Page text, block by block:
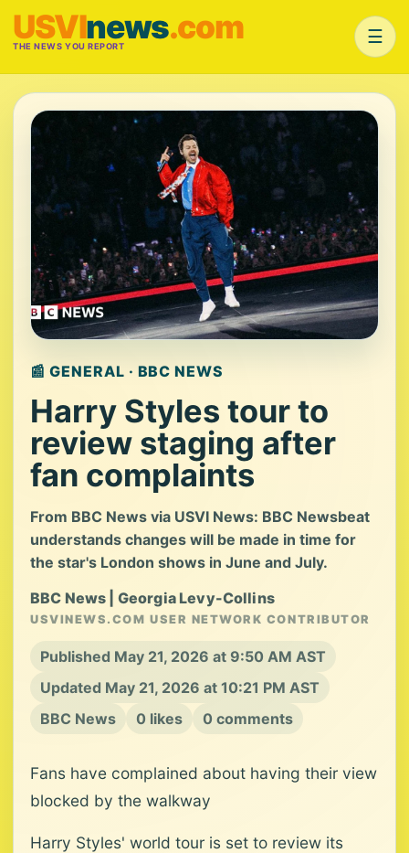
USVInews.com
THE NEWS YOU REPORT ☰
📰 GENERAL · BBC NEWS
Harry Styles tour to
review staging after
fan complaints
From BBC News via USVI News: BBC Newsbeat
understands changes will be made in time for
the star's London shows in June and July.
BBC News | Georgia Levy-Collins
USVINEWS.COM USER NETWORK CONTRIBUTOR
Published May 21, 2026 at 9:50 AM AST
Updated May 21, 2026 at 10:21 PM AST
BBC News
0 likes 0 comments
Fans have complained about having their view
blocked by the walkway
Harry Styles' world tour is set to review its